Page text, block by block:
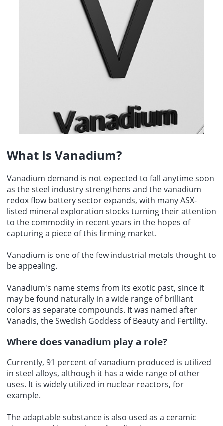
energy growth and artificial intelligence infrastructure
was 3.86, down from 4.55 in July.
What Is Vanadium?
Vanadium demand is not expected to fall anytime soon
as the steel industry strengthens and the vanadium
redox flow battery sector expands, with many ASX-
listed mineral exploration stocks turning their attention
to the commodity in recent years in the hopes of
capturing a piece of this firming market.
Vanadium is one of the few industrial metals thought to
be appealing.
Vanadium's name stems from its exotic past, since it
may be found naturally in a wide range of brilliant
colors as separate compounds. It was named after
Vanadis, the Swedish Goddess of Beauty and Fertility.
Where does vanadium play a role?
Currently, 91 percent of vanadium produced is utilized
in steel alloys, although it has a wide range of other
uses. It is widely utilized in nuclear reactors, for
example.
The adaptable substance is also used as a ceramic